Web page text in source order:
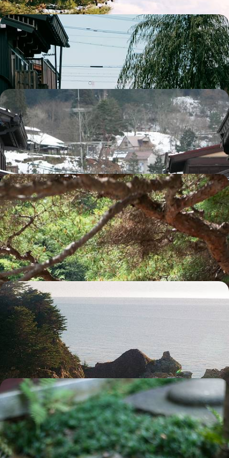
Highlights of Japan - Tokyo, the Alps and Kyoto
Discover the best Japan has to offer on this two-week highlights tour
15 days, from £4300 to £5500
Across the Japanese Alps
Visit Jigokudani Park and see its iconic snow monkeys bathing in the
hot springs
12 days, from £4365 to £6965
Highlights of Honshu - Imperialism, Buddhism and
Island Life
A machiya (traditional wooden townhouse) in Kyoto, a temple in Mount
Koya, a ryokan (traditional inn) in Kinosaki: accommodation reflecting
intriguing Japanese culture
18 days, from £4420 to £5535
Escape to Okinawa - Island Hopping, Local Life &
Beach Bliss
Escape to Okinawa on this 13-day island-hopping adventure packed
with coastal hikes, tropical road trips and beach bliss
13 days, from £4500 to £6050
Winter in Japan - Tokyo and Kyoto without the
Crowds
Embark on an 11-day winter escape through Japan, from buzzing cities
to snowy countryside
12 days, from £4600 to £5950